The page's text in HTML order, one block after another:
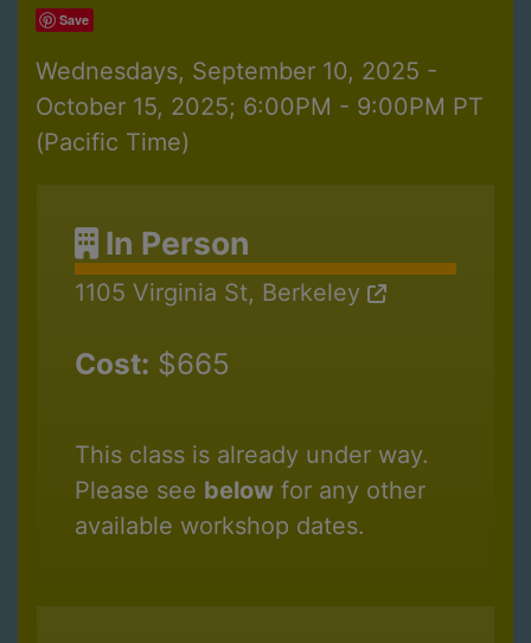
Save
Wednesdays, September 10, 2025 -
October 15, 2025; 6:00PM - 9:00PM PT
(Pacific Time)
In Person
1105 Virginia St, Berkeley
Cost: $665
This class is already under way.
Please see below for any other
available workshop dates.